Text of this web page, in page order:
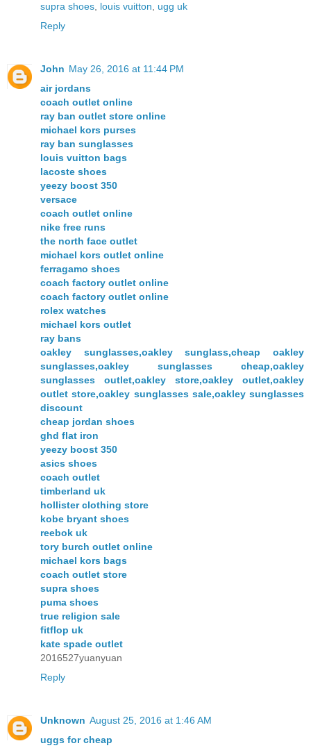
supra shoes, louis vuitton, ugg uk
Reply
John May 26, 2016 at 11:44 PM
air jordans
coach outlet online
ray ban outlet store online
michael kors purses
ray ban sunglasses
louis vuitton bags
lacoste shoes
yeezy boost 350
versace
coach outlet online
nike free runs
the north face outlet
michael kors outlet online
ferragamo shoes
coach factory outlet online
coach factory outlet online
rolex watches
michael kors outlet
ray bans
oakley sunglasses,oakley sunglass,cheap oakley
sunglasses,oakley sunglasses cheap,oakley
sunglasses outlet,oakley store,oakley outlet,oakley
outlet store,oakley sunglasses sale,oakley sunglasses
discount
cheap jordan shoes
ghd flat iron
yeezy boost 350
asics shoes
coach outlet
timberland uk
hollister clothing store
kobe bryant shoes
reebok uk
tory burch outlet online
michael kors bags
coach outlet store
supra shoes
puma shoes
true religion sale
fitflop uk
kate spade outlet
2016527yuanyuan
Reply
Unknown August 25, 2016 at 1:46 AM
uggs for cheap